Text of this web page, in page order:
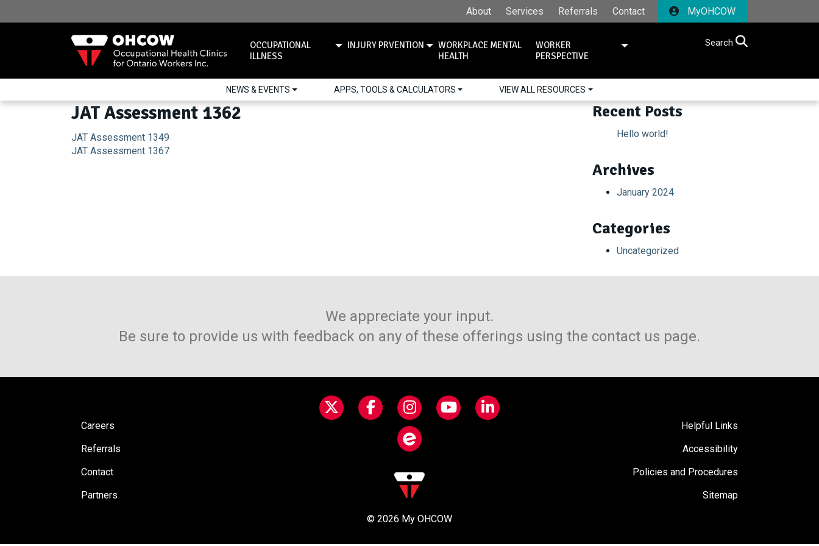
About Services Referrals Contact MyOHCOW
OCCUPATIONAL
ILLNESS
INJURY PRVENTION
WORKPLACE MENTAL
HEALTH
WORKER
PERSPECTIVE
Search
NEWS & EVENTS APPS, TOOLS & CALCULATORS VIEW ALL RESOURCES
JAT Assessment 1362
Post
JAT Assessment 1349
JAT Assessment 1367
Recent Posts
Hello world!
Archives
January 2024
Categories
Uncategorized
We appreciate your input.
Be sure to provide us with feedback on any of these offerings using the contact us page.
Careers
Referrals
Contact
Partners
© 2026 My OHCOW
Helpful Links
Accessibility
Policies and Procedures
Sitemap